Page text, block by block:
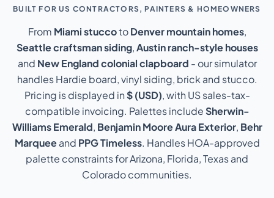
BUILT FOR US CONTRACTORS, PAINTERS & HOMEOWNERS
From Miami stuccotoDenver mountain homes,
Seattle craftsman siding,Austin ranch-style houses
and New England colonial clapboard - our simulator
handles Hardie board, vinyl siding, brick and stucco.
Pricing is displayed in$ (USD), with US sales-tax-
compatible invoicing. Palettes includeSherwin-
Williams Emerald, Benjamin Moore Aura Exterior, Behr
Marqueeand PPG Timeless. Handles HOA-approved
palette constraints for Arizona, Florida, Texas and
Colorado communities.